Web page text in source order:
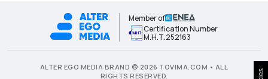
Member of
Certification Number
Μ.Η.Τ.252163
ALTER EGO MEDIA BRAND © 2026 TOVIMA.COM • ALL
RIGHTS RESERVED.